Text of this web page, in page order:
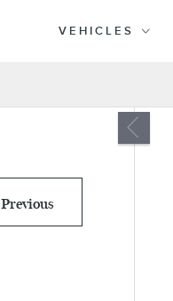
VEHICLES
Previous